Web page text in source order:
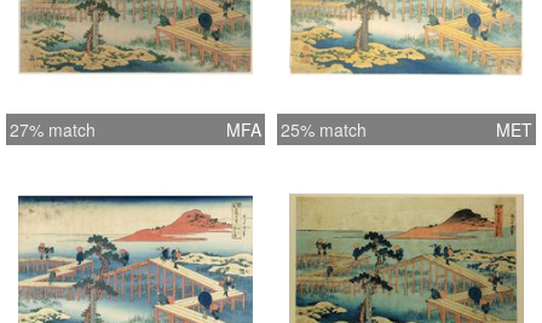
27% match MFA 25% match MET